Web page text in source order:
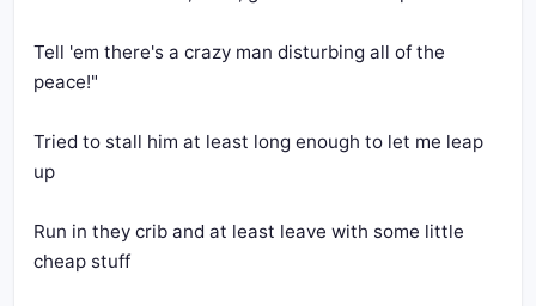
Tell 'em there's a crazy man disturbing all of the
peace!"
Tried to stall him at least long enough to let me leap
up
Run in they crib and at least leave with some little
cheap stuff